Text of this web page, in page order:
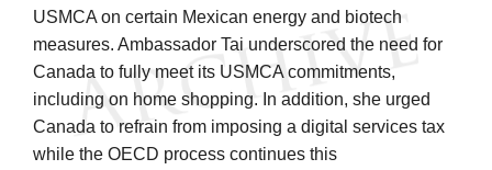
USMCA on certain Mexican energy and biotech
measures. Ambassador Tai underscored the need for
Canada to fully meet its USMCA commitments,
including on home shopping. In addition, she urged
Canada to refrain from imposing a digital services tax
while the OECD process continues this